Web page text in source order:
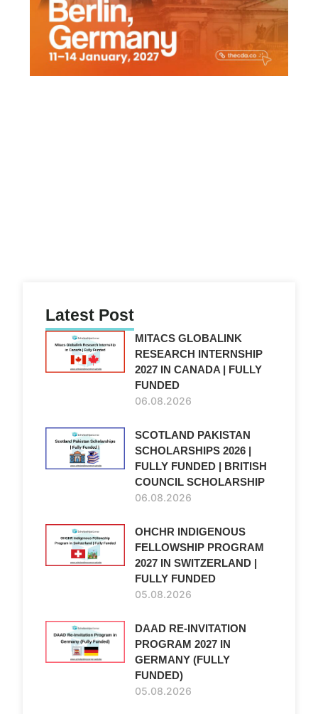
Latest Post
MITACS GLOBALINK
RESEARCH INTERNSHIP
2027 IN CANADA | FULLY
FUNDED
06.08.2026
SCOTLAND PAKISTAN
SCHOLARSHIPS 2026 |
FULLY FUNDED | BRITISH
COUNCIL SCHOLARSHIP
06.08.2026
OHCHR INDIGENOUS
FELLOWSHIP PROGRAM
2027 IN SWITZERLAND |
FULLY FUNDED
05.08.2026
DAAD RE-INVITATION
PROGRAM 2027 IN
GERMANY (FULLY
FUNDED)
05.08.2026